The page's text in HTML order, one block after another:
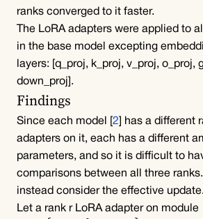
ranks converged to it faster.
The LoRA adapters were applied to
in the base model excepting
layers:
[q_proj, k_proj, v_proj, o_proj,
down_proj] .
Findings
Since each model [ 2 ] has a different
adapters on it, each has a different
parameters, and so it is difficult to
comparisons between all three
instead consider the effective update.
Let a rank r LoRA adapter on module